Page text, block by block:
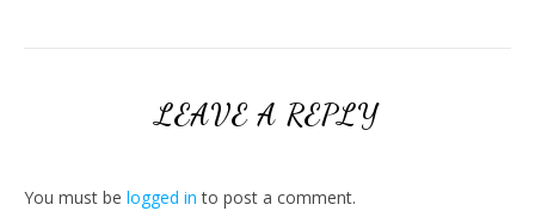
LEAVE A REPLY
You must be logged in to post a comment.